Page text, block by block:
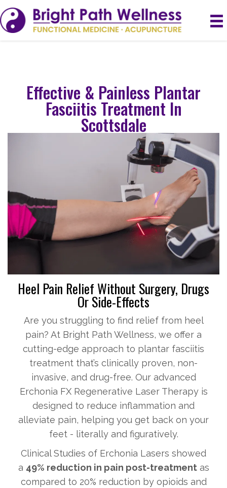
Effective & Painless Plantar
Fasciitis Treatment In
Scottsdale
Heel Pain Relief Without Surgery, Drugs
Or Side-Effects
Are you struggling to find relief from heel
pain? At Bright Path Wellness, we offer a
cutting-edge approach to plantar fasciitis
treatment that’s clinically proven, non-
invasive, and drug-free. Our advanced
Erchonia FX Regenerative Laser Therapy is
designed to reduce inflammation and
alleviate pain, helping you get back on your
feet - literally and figuratively.
Clinical Studies of Erchonia Lasers showed
a 49% reduction in pain post-treatmentas
compared to 20% reduction by opioids and